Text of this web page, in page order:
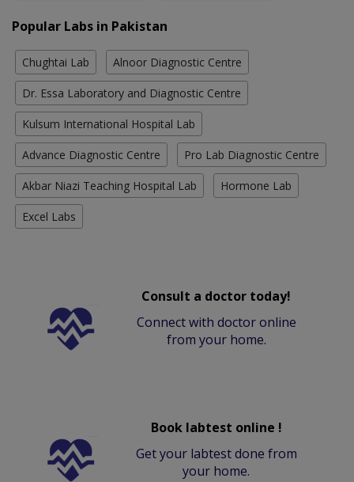
Popular Labs in Pakistan
Chughtai Lab Alnoor Diagnostic Centre
Dr. Essa Laboratory and Diagnostic Centre
Kulsum International Hospital Lab
Advance Diagnostic Centre Pro Lab Diagnostic Centre
Akbar Niazi Teaching Hospital Lab Hormone Lab
Excel Labs
Consult a doctor today!
Connect with doctor online
from your home.
Book labtest online !
Get your labtest done from
your home.